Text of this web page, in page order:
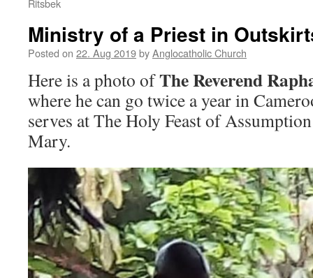
Ritsbek
Ministry of a Priest in
Posted on 22. Aug 2019byAnglocatholic Church
Here is a photo ofThe Reverend
where he can go twice a year in
serves at The Holy Feast of
Mary.